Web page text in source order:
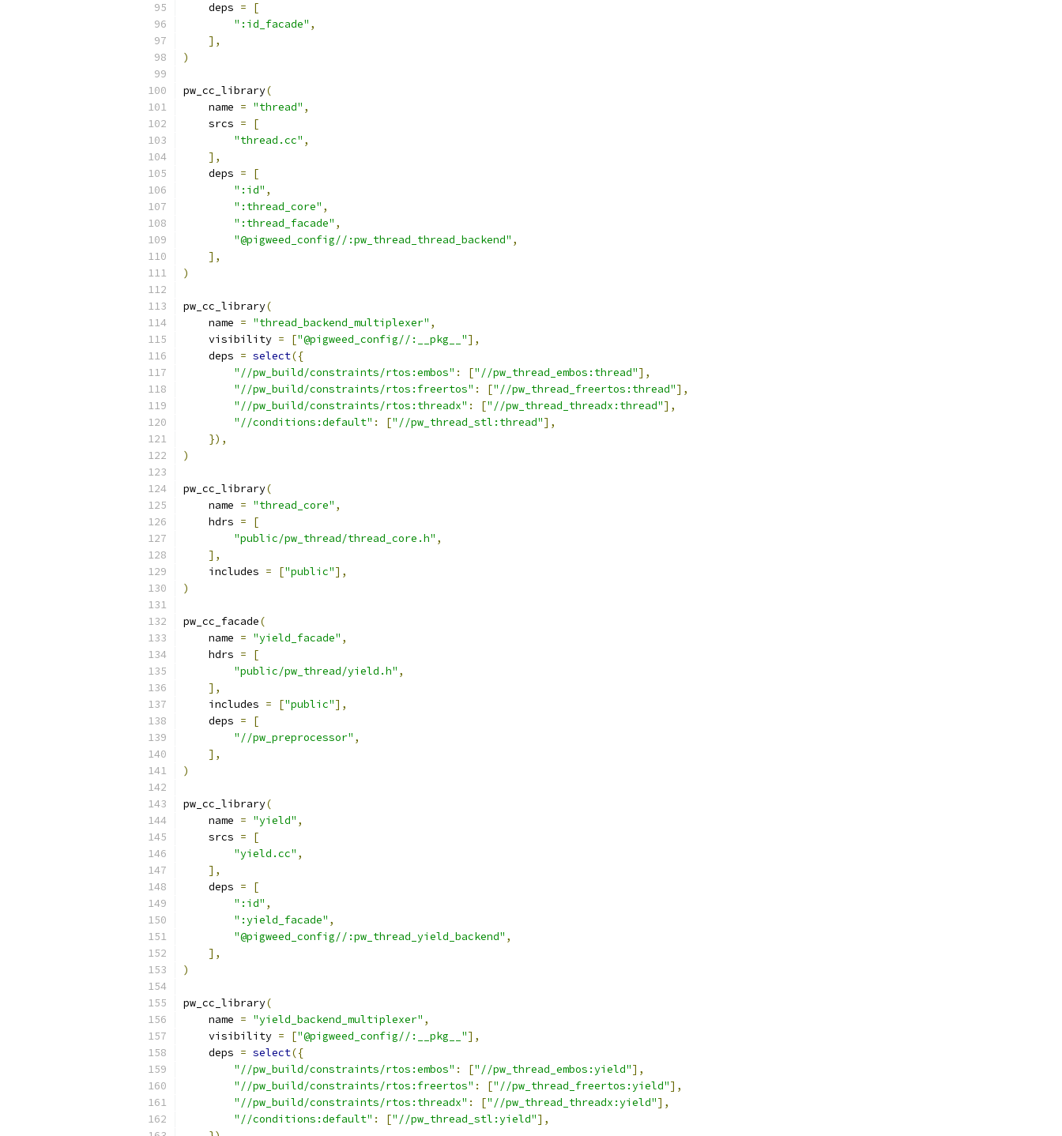
    deps
=
[
":id_facade" ,
],
)
pw_cc_library(
    name
= "thread" ,
    srcs
=
[
"thread.cc" ,
],
    deps
=
[
":id" ,
":thread_core" ,
":thread_facade" ,
"@pigweed_config//:pw_thread_thread_backend" ,
],
)
pw_cc_library(
    name
= "thread_backend_multiplexer" ,
    visibility
= ["@pigweed_config//:__pkg__"],
    deps
= select({
"//pw_build/constraints/rtos:embos" : ["//pw_thread_embos:thread"],
"//pw_build/constraints/rtos:freertos" : ["//pw_thread_freertos:thread"],
"//pw_build/constraints/rtos:threadx" : ["//pw_thread_threadx:thread"],
"//conditions:default" : ["//pw_thread_stl:thread"],
}),
)
pw_cc_library(
    name
= "thread_core" ,
    hdrs
=
[
"public/pw_thread/thread_core.h" ,
],
    includes
= ["public"],
)
pw_cc_facade(
    name
= "yield_facade" ,
    hdrs
=
[
"public/pw_thread/yield.h" ,
],
    includes
= ["public"],
    deps
=
[
"//pw_preprocessor" ,
],
)
pw_cc_library(
    name
= "yield" ,
    srcs
=
[
"yield.cc" ,
],
    deps
=
[
":id" ,
":yield_facade" ,
"@pigweed_config//:pw_thread_yield_backend" ,
],
)
pw_cc_library(
    name
= "yield_backend_multiplexer" ,
    visibility
= ["@pigweed_config//:__pkg__"],
    deps
= select({
"//pw_build/constraints/rtos:embos" : ["//pw_thread_embos:yield"],
"//pw_build/constraints/rtos:freertos" : ["//pw_thread_freertos:yield"],
"//pw_build/constraints/rtos:threadx" : ["//pw_thread_threadx:yield"],
"//conditions:default" : ["//pw_thread_stl:yield"],